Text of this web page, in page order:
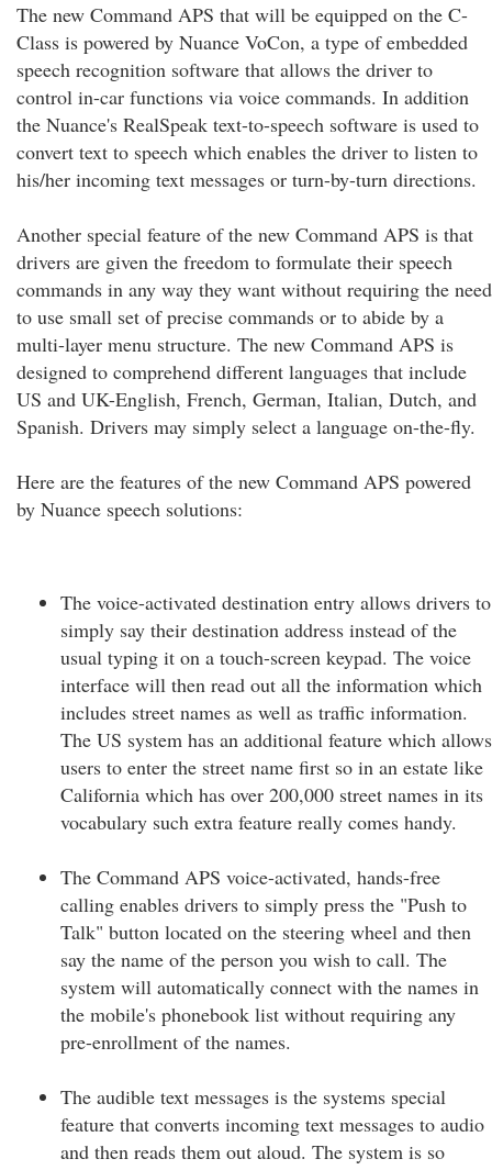
The new Command APS that will be equipped on the C-
Class is powered by Nuance VoCon, a type of embedded
speech recognition software that allows the driver to
control in-car functions via voice commands. In addition
the Nuance's RealSpeak text-to-speech software is used to
convert text to speech which enables the driver to listen to
his/her incoming text messages or turn-by-turn directions.
Another special feature of the new Command APS is that
drivers are given the freedom to formulate their speech
commands in any way they want without requiring the need
to use small set of precise commands or to abide by a
multi-layer menu structure. The new Command APS is
designed to comprehend different languages that include
US and UK-English, French, German, Italian, Dutch, and
Spanish. Drivers may simply select a language on-the-fly.
Here are the features of the new Command APS powered
by Nuance speech solutions:
The voice-activated destination entry allows drivers to
simply say their destination address instead of the
usual typing it on a touch-screen keypad. The voice
interface will then read out all the information which
includes street names as well as traffic information.
The US system has an additional feature which allows
users to enter the street name first so in an estate like
California which has over 200,000 street names in its
vocabulary such extra feature really comes handy.
The Command APS voice-activated, hands-free
calling enables drivers to simply press the "Push to
Talk" button located on the steering wheel and then
say the name of the person you wish to call. The
system will automatically connect with the names in
the mobile's phonebook list without requiring any
pre-enrollment of the names.
The audible text messages is the systems special
feature that converts incoming text messages to audio
and then reads them out aloud. The system is so